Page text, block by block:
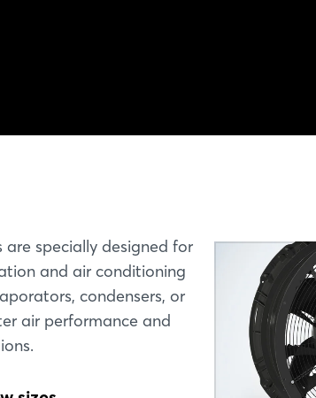
specially designed for
and air conditioning
condensers, or
air performance and